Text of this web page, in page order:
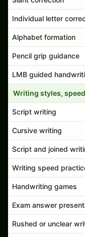
Individual letter
Alphabet formation
Pencil grip guidance
LMB guided
Writing styles,
Script writing
Cursive writing
Script and joined
Writing speed
Handwriting games
Exam answer
Rushed or unclear